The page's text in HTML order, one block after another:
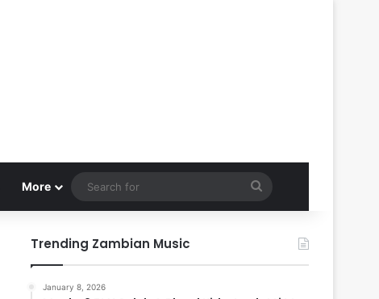
More
Search
for
Trending Zambian Music
January 8, 2026